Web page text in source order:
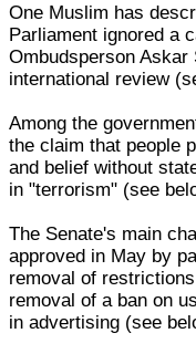
One Muslim has
Parliament ignored a
Ombudsperson
international review
Among the
the claim that people
and belief without
in "terrorism" (see
The Senate's main
approved in May by
removal of
removal of a ban on
in advertising (see